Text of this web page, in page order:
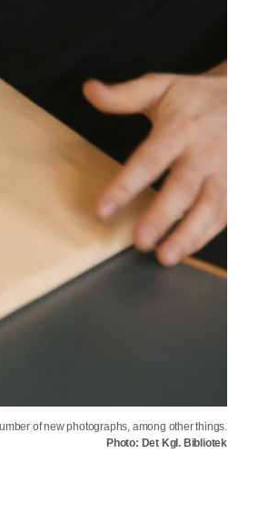
of new photographs, among other things.
Photo: Det Kgl. Bibliotek